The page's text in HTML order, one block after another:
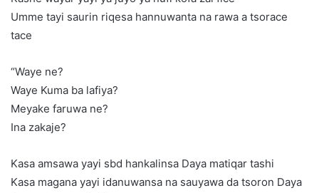
Umme tayi saurin riqesa hannuwanta na rawa a tsorace
tace
“Waye ne?
Waye Kuma ba lafiya?
Meyake faruwa ne?
Ina zakaje?
Kasa amsawa yayi sbd hankalinsa Daya matiqar tashi
Kasa magana yayi idanuwansa na sauyawa da tsoron Daya